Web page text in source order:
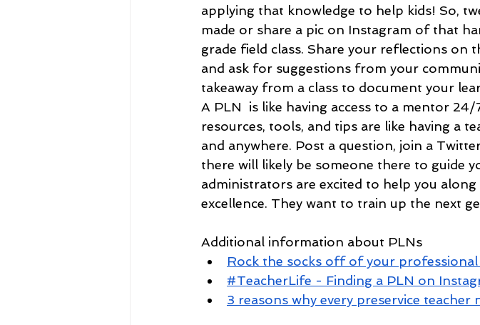
applying that knowledge to help kids! So,
made or share a pic on Instagram of that
grade field class. Share your reflections on
and ask for suggestions from your
takeaway from a class to document your
A PLN  is like having access to a mentor
resources, tools, and tips are like having a
and anywhere. Post a question, join a
there will likely be someone there to guide
administrators are excited to help you
excellence. They want to train up the next
Additional information about PLNs
Rock the socks off of your
#TeacherLife - Finding a PLN on
3 reasons why every preservice teacher